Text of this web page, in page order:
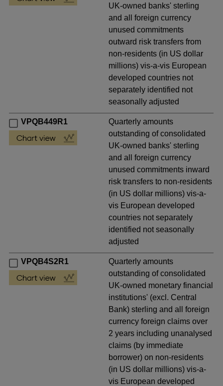
UK-owned banks' sterling
and all foreign currency
unused commitments
outward risk transfers from
non-residents (in US dollar
millions) vis-a-vis European
developed countries not
separately identified not
seasonally adjusted
VPQB449R1
Quarterly amounts
outstanding of consolidated
UK-owned banks' sterling
and all foreign currency
unused commitments inward
risk transfers to non-residents
(in US dollar millions) vis-a-
vis European developed
countries not separately
identified not seasonally
adjusted
VPQB4S2R1
Quarterly amounts
outstanding of consolidated
UK-owned monetary financial
institutions' (excl. Central
Bank) sterling and all foreign
currency foreign claims over
2 years including unanalysed
claims (by immediate
borrower) on non-residents
(in US dollar millions) vis-a-
vis European developed